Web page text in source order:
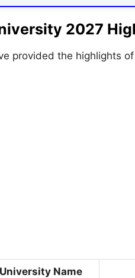
2027
provided the highlights of
University Name